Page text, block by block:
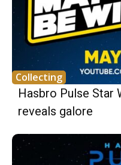
Collecting
Hasbro Pulse Star
reveals galore